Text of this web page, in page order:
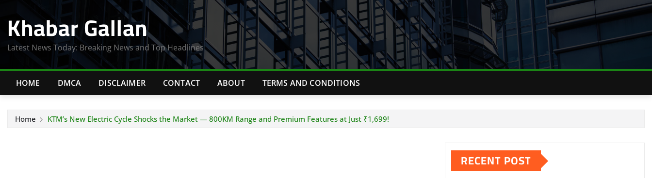
content
Khabar Gallan
Latest News Today: Breaking News and Top Headlines
HOME DMCA DISCLAIMER CONTACT ABOUT TERMS AND CONDITIONS
Home KTM’s New Electric Cycle Shocks the Market — 800KM Range and Premium Features at Just ₹1,699!
RECENT POST